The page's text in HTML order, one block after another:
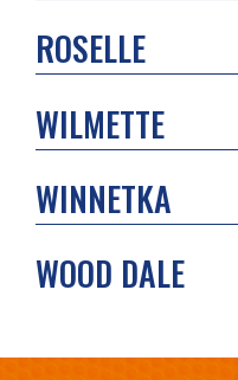
ROSELLE
WILMETTE
WINNETKA
WOOD DALE